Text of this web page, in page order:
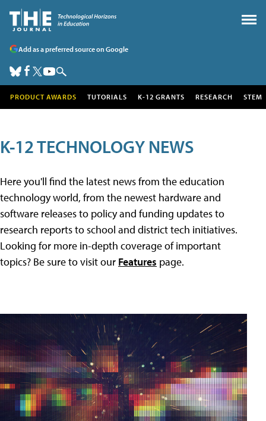
Add as a preferred source on Google
PRODUCT AWARDS TUTORIALS K-12 GRANTS RESEARCH STEM
K-12 TECHNOLOGY NEWS
Here you'll find the latest news from the education
technology world, from the newest hardware and
software releases to policy and funding updates to
research reports to school and district tech initiatives.
Looking for more in-depth coverage of important
topics? Be sure to visit our Features page.